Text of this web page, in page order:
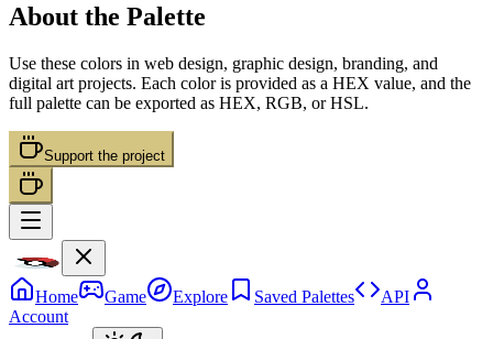
About the Palette
Use these colors in web design, graphic design, branding, and
digital art projects. Each color is provided as a HEX value, and the
full palette can be exported as HEX, RGB, or HSL.
Support the project
Home Game Explore Saved Palettes
API
Account